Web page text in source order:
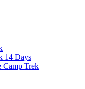
14 Days
Camp Trek